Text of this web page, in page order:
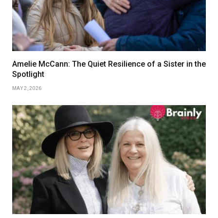
Amelie McCann: The Quiet Resilience of a Sister in the
Spotlight
MAY 2, 2026